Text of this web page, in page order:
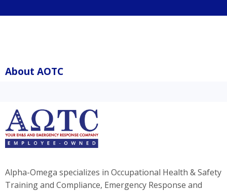
About AOTC
Alpha-Omega specializes in Occupational Health & Safety
Training and Compliance, Emergency Response and